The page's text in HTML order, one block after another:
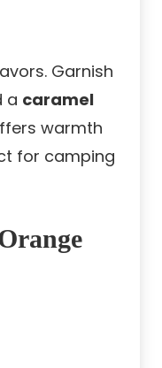
Garnish
a caramel
warmth
for camping